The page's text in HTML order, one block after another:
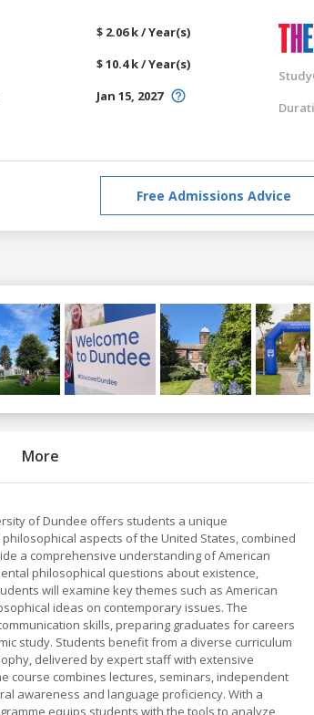
$ 2.06 k / Year(s)
$ 10.4 k / Year(s)
Jan 15, 2027
Free Admissions Advice
More
of Dundee offers students a unique
aspects of the United States, combined
a comprehensive understanding of American
philosophical questions about existence,
will examine key themes such as American
ideas on contemporary issues. The
skills, preparing graduates for careers
study. Students benefit from a diverse curriculum
delivered by expert staff with extensive
course combines lectures, seminars, independent
awareness and language proficiency. With a
equips students with the tools to analyze